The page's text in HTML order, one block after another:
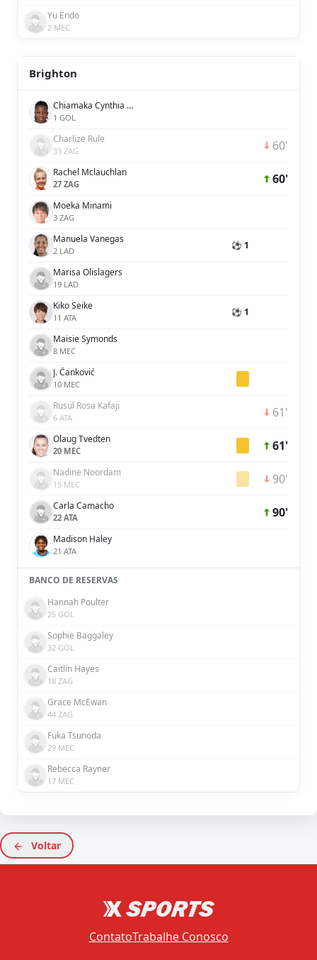
Yu Endo
2 MEC
Brighton
Chiamaka Cynthia Nnadozie
1 GOL
Charlize Rule
33 ZAG 60'
Rachel Mclauchlan
27 ZAG 60'
Moeka Minami
3 ZAG
Manuela Vanegas
2 LAD ⚽ 1
Marisa Olislagers
19 LAD
Kiko Seike
11 ATA ⚽ 1
Maisie Symonds
8 MEC
J. Čanković
10 MEC
Rusul Rosa Kafaji
6 ATA 61'
Olaug Tvedten
20 MEC 61'
Nadine Noordam
15 MEC 90'
Carla Camacho
22 ATA 90'
Madison Haley
21 ATA
BANCO DE RESERVAS
Hannah Poulter
25 GOL
Sophie Baggaley
32 GOL
Caitlin Hayes
18 ZAG
Grace McEwan
44 ZAG
Fuka Tsunoda
29 MEC
Rebecca Rayner
17 MEC
Voltar
ContatoTrabalhe Conosco